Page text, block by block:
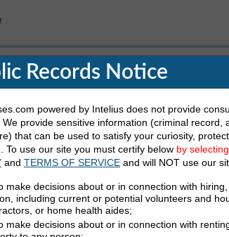
Are Looking For
Last Name
Records Notice
powered by Intelius does not provide
We provide sensitive information (criminal record,
that can be used to satisfy your curiosity,
To use our site you must certify below by
and TERMS OF SERVICE and will NOT use our
make decisions about or in connection with
including current or potential volunteers and
or home health aides;
make decisions about or in connection with